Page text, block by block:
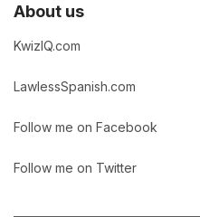
About us
KwizIQ.com
LawlessSpanish.com
Follow me on Facebook
Follow me on Twitter